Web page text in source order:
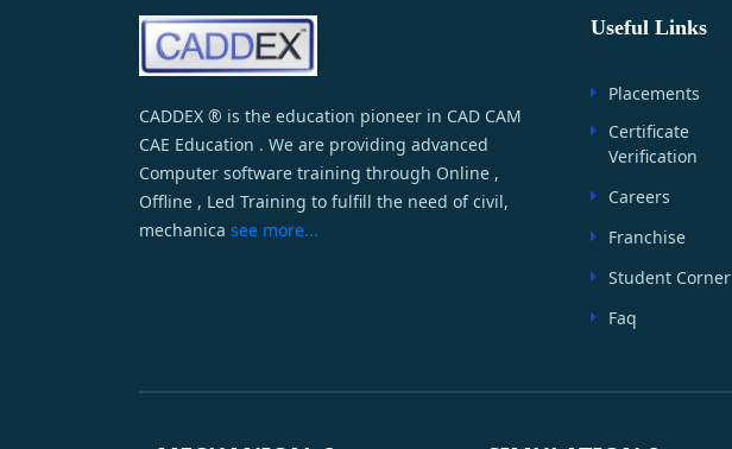
CADDEX ® is the education pioneer in CAD CAM
CAE Education . We are providing advanced
Computer software training through Online ,
Offline , Led Training to fulfill the need of civil,
mechanica see more...
Useful Links
Placements
Certificate
Verification
Careers
Franchise
Student Corner
Faq